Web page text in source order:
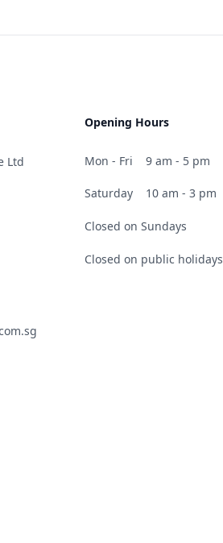
Ltd
Opening Hours
Mon - Fri 9 am - 5 pm
Saturday 10 am - 3 pm
Closed on Sundays
Closed on public holidays